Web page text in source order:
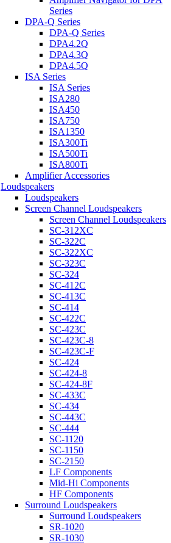
Series
DPA-Q Series
DPA-Q Series
DPA4.2Q
DPA4.3Q
DPA4.5Q
ISA Series
ISA Series
ISA280
ISA450
ISA750
ISA1350
ISA300Ti
ISA500Ti
ISA800Ti
Amplifier Accessories
Loudspeakers
Loudspeakers
Screen Channel Loudspeakers
Screen Channel Loudspeakers
SC-312XC
SC-322C
SC-322XC
SC-323C
SC-324
SC-412C
SC-413C
SC-414
SC-422C
SC-423C
SC-423C-8
SC-423C-F
SC-424
SC-424-8
SC-424-8F
SC-433C
SC-434
SC-443C
SC-444
SC-1120
SC-1150
SC-2150
LF Components
Mid-Hi Components
HF Components
Surround Loudspeakers
Surround Loudspeakers
SR-1020
SR-1030